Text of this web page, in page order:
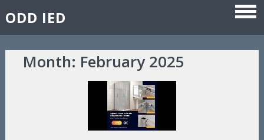
ODD IED
Month: February 2025